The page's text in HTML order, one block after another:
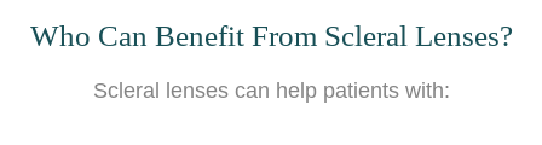
Who Can Benefit From Scleral Lenses?
Scleral lenses can help patients with: